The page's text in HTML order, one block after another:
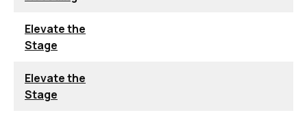
Elevate the
Stage
Elevate the
Stage